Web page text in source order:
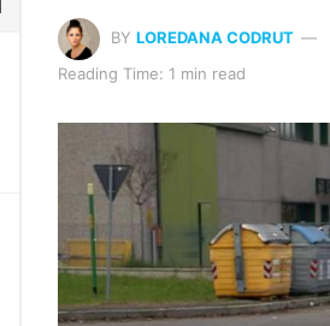
BY LOREDANA CODRUT
Reading Time: 1 min read